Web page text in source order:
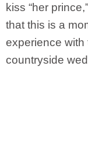
kiss “her
that this is a
experience
countryside